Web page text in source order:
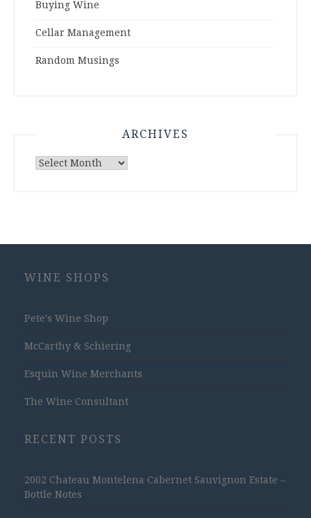
Buying Wine
Cellar Management
Random Musings
ARCHIVES
Archives
WINE SHOPS
Pete's Wine Shop
McCarthy & Schiering
Esquin Wine Merchants
The Wine Consultant
RECENT POSTS
2002 Chateau Montelena Cabernet Sauvignon Estate –
Bottle Notes